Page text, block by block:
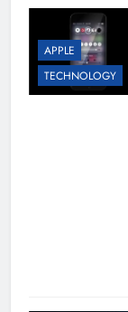
APPLE
TECHNOLOGY